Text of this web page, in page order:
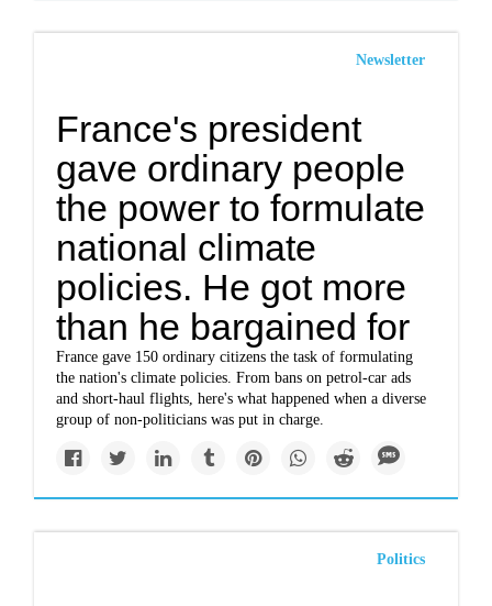
Newsletter
France's president
gave ordinary people
the power to formulate
national climate
policies. He got more
than he bargained for
France gave 150 ordinary citizens the task of formulating
the nation's climate policies. From bans on petrol-car ads
and short-haul flights, here's what happened when a diverse
group of non-politicians was put in charge.
Politics